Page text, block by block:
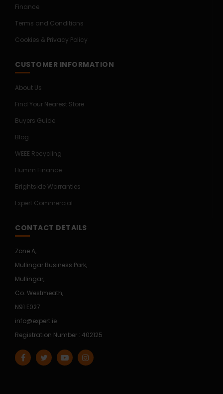
Finance
Terms and Conditions
Cookies & Privacy Policy
CUSTOMER INFORMATION
About Us
Find Your Nearest Store
Buyers Guide
Blog
WEEE Recycling
Humm Finance
Brightside Warranties
Expert Commercial
CONTACT DETAILS
Zone A,
Mullingar Business Park,
Mullingar,
Co. Westmeath,
N91 E027
info@expert.ie
Registration Number : 402125